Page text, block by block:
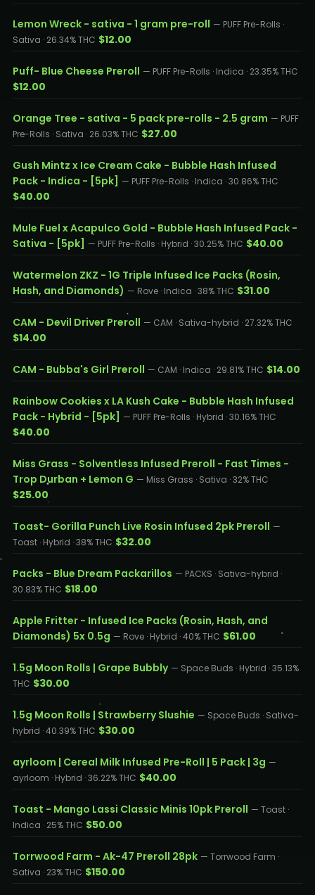
Lemon Wreck - sativa - 1 gram pre-roll — PUFF Pre-Rolls ·
Sativa · 26.34% THC $12.00
Puff- Blue Cheese Preroll — PUFF Pre-Rolls · Indica · 23.35% THC
$12.00
Orange Tree - sativa - 5 pack pre-rolls - 2.5 gram — PUFF
Pre-Rolls · Sativa · 26.03% THC $27.00
Gush Mintz x Ice Cream Cake - Bubble Hash Infused
Pack - Indica - [5pk] — PUFF Pre-Rolls · Indica · 30.86% THC
$40.00
Mule Fuel x Acapulco Gold - Bubble Hash Infused Pack -
Sativa - [5pk] — PUFF Pre-Rolls · Hybrid · 30.25% THC $40.00
Watermelon ZKZ - 1G Triple Infused Ice Packs (Rosin,
Hash, and Diamonds) — Rove · Indica · 38% THC $31.00
CAM - Devil Driver Preroll — CAM · Sativa-hybrid · 27.32% THC
$14.00
CAM - Bubba's Girl Preroll — CAM · Indica · 29.81% THC $14.00
Rainbow Cookies x LA Kush Cake - Bubble Hash Infused
Pack - Hybrid - [5pk] — PUFF Pre-Rolls · Hybrid · 30.16% THC
$40.00
Miss Grass - Solventless Infused Preroll - Fast Times -
Trop Durban + Lemon G — Miss Grass · Sativa · 32% THC
$25.00
Toast- Gorilla Punch Live Rosin Infused 2pk Preroll —
Toast · Hybrid · 38% THC $32.00
Packs - Blue Dream Packarillos — PACKS · Sativa-hybrid ·
30.83% THC $18.00
Apple Fritter - Infused Ice Packs (Rosin, Hash, and
Diamonds) 5x 0.5g — Rove · Hybrid · 40% THC $61.00
1.5g Moon Rolls | Grape Bubbly — Space Buds · Hybrid · 35.13%
THC $30.00
1.5g Moon Rolls | Strawberry Slushie — Space Buds · Sativa-
hybrid · 40.39% THC $30.00
ayrloom | Cereal Milk Infused Pre-Roll | 5 Pack | 3g —
ayrloom · Hybrid · 36.22% THC $40.00
Toast - Mango Lassi Classic Minis 10pk Preroll — Toast ·
Indica · 25% THC $50.00
Torrwood Farm - Ak-47 Preroll 28pk — Torrwood Farm ·
Sativa · 23% THC $150.00